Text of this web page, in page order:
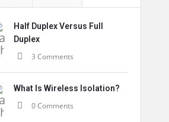
Half Duplex Versus Full
Duplex
3 Comments
What Is Wireless Isolation?
0 Comments